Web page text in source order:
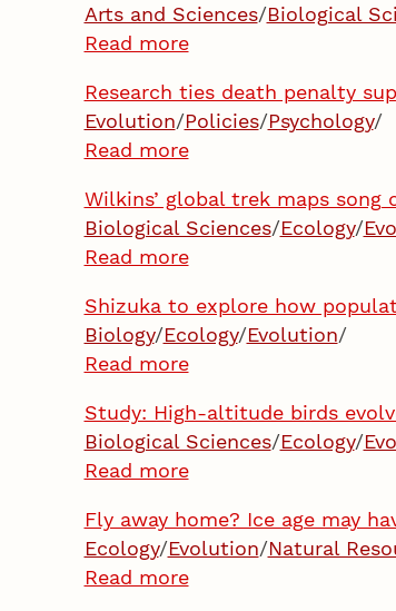
Arts and Sciences/Biological
Read more
Research ties death penalty
Evolution/Policies/Psychology/
Read more
Wilkins’ global trek maps song
Biological Sciences/Ecology/
Read more
Shizuka to explore how
Biology/Ecology/Evolution/
Read more
Study: High-altitude birds
Biological Sciences/Ecology/
Read more
Fly away home? Ice age may
Ecology/Evolution/Natural
Read more